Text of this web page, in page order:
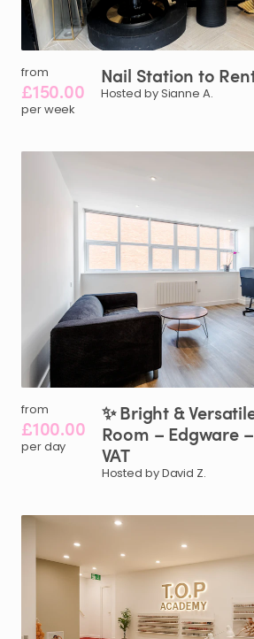
from
£150.00
per week
Nail Station to
Hosted by Sianne A.
from
£100.00
per day
✨Bright &
Room – Edgware –
VAT
Hosted by David Z.